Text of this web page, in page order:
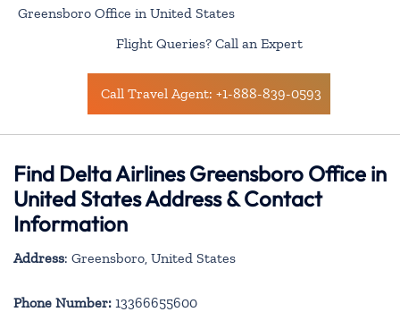
Greensboro Office in United States
Flight Queries? Call an Expert
Call Travel Agent: +1-888-839-0593
Find Delta Airlines Greensboro Office in
United States Address & Contact
Information
Address: Greensboro, United States
Phone Number: 13366655600